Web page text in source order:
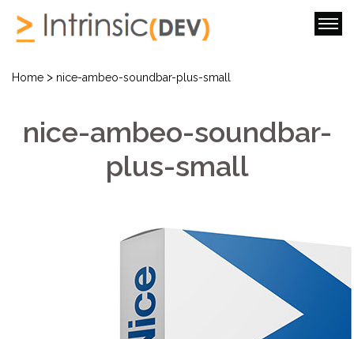
Home > nice-ambeo-soundbar-plus-small
nice-ambeo-soundbar-
plus-small